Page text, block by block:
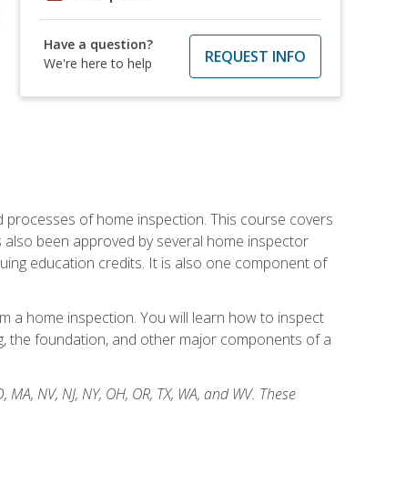
Have a question?
We're here to help
REQUEST INFO
of home inspection. This course covers
been approved by several home inspector
education credits. It is also one component of
a home inspection. You will learn how to inspect
the foundation, and other major components of a
NV, NJ, NY, OH, OR, TX, WA, and WV. These